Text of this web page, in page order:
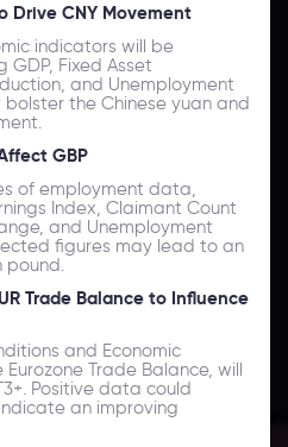
Drive CNY Movement
indicators will be
Fixed Asset
and Unemployment
bolster the Chinese yuan and
GBP
of employment data,
Index, Claimant Count
and Unemployment
figures may lead to an
pound.
Trade Balance to Influence
and Economic
Trade Balance, will
Positive data could
an improving